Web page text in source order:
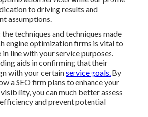
to driving results and
assumptions.
techniques and techniques made
engine optimization firms is vital to
in line with your service purposes.
aids in confirming that their
with your certainservice goals. By
a SEO firm plans to enhance your
you can much better assess
and prevent potential